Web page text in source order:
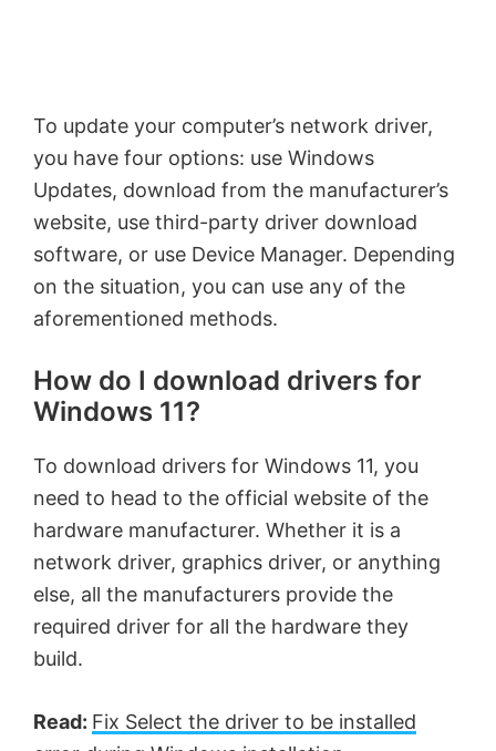
To update your computer’s network driver,
you have four options: use Windows
Updates, download from the manufacturer’s
website, use third-party driver download
software, or use Device Manager. Depending
on the situation, you can use any of the
aforementioned methods.
How do I download drivers for
Windows 11?
To download drivers for Windows 11, you
need to head to the official website of the
hardware manufacturer. Whether it is a
network driver, graphics driver, or anything
else, all the manufacturers provide the
required driver for all the hardware they
build.
Read: Fix Select the driver to be installed